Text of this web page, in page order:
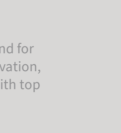
for
top